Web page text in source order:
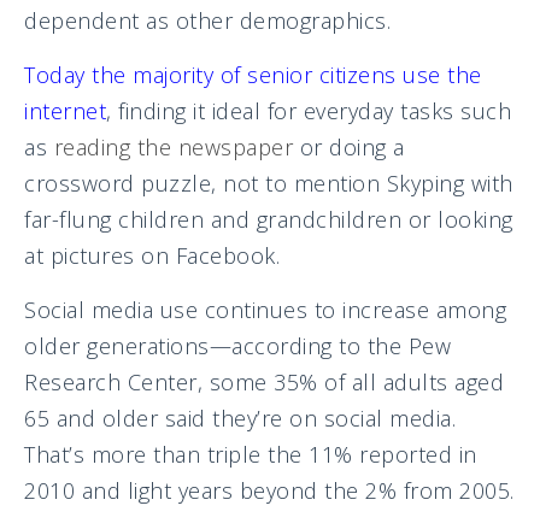
dependent as other demographics.
Today the majority of senior citizens use the
internet, finding it ideal for everyday tasks such
as reading the newspaper or doing a
crossword puzzle, not to mention Skyping with
far-flung children and grandchildren or looking
at pictures on Facebook.
Social media use continues to increase among
older generations—according to the Pew
Research Center, some 35% of all adults aged
65 and older said they’re on social media.
That’s more than triple the 11% reported in
2010 and light years beyond the 2% from 2005.